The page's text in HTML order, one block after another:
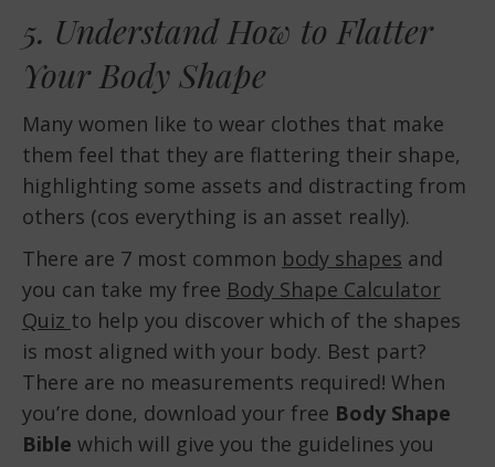
5. Understand How to Flatter
Your Body Shape
Many women like to wear clothes that make
them feel that they are flattering their shape,
highlighting some assets and distracting from
others (cos everything is an asset really).
There are 7 most common body shapes and
you can take my free Body Shape Calculator
Quiz to help you discover which of the shapes
is most aligned with your body. Best part?
There are no measurements required! When
you’re done, download your free Body Shape
Bible which will give you the guidelines you